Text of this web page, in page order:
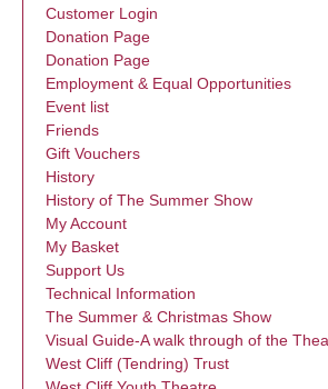
Customer Login
Donation Page
Donation Page
Employment & Equal Opportunities
Event list
Friends
Gift Vouchers
History
History of The Summer Show
My Account
My Basket
Support Us
Technical Information
The Summer & Christmas Show
Visual Guide-A walk through of the
West Cliff (Tendring) Trust